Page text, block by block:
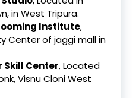
in West Tripura.
Institute,
Center of jaggi mall in
Skill Center, Located
Visnu Cloni West